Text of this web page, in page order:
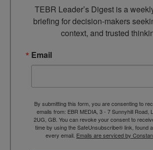
TEBR Leader’s Digest is a
briefing for decision-makers
context, and trusted
Email
By submitting this form, you are consenting to
emails from: EBR MEDIA, 3 - 7 Sunnyhill Road,
2UG, GB. You can revoke your consent to
time by using the SafeUnsubscribe® link, found
every email. Emails are serviced by